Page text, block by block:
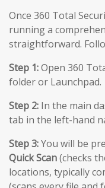
Once 360 Total
running a
straightforward.
Step 1:Open 360
folder or Launchpad.
Step 2: In the main
tab in the left-hand
Step 3:You will be
Quick Scan(checks
locations, typically